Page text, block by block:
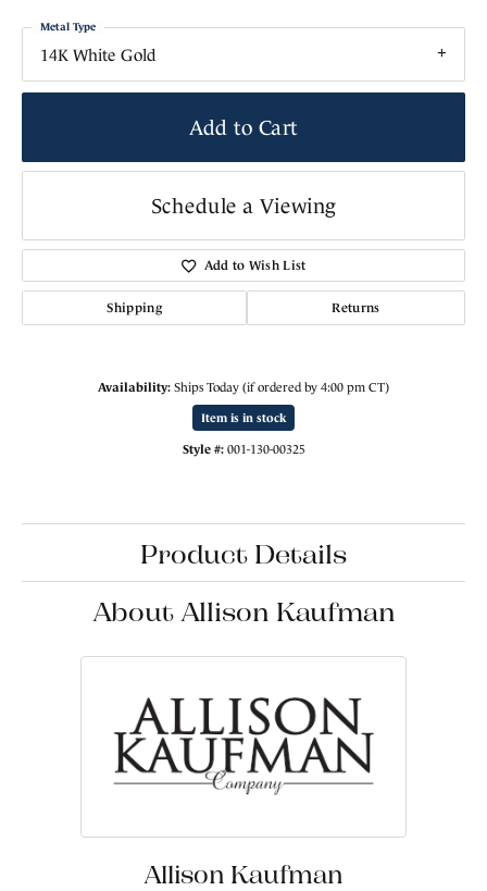
14K White Gold
Metal Type
Add to Cart
Schedule a Viewing
Add to Wish List
Shipping Returns
Availability: Ships Today (if ordered by 4:00 pm CT)
Item is in stock
Style #: 001-130-00325
Product Details
About Allison Kaufman
Allison Kaufman